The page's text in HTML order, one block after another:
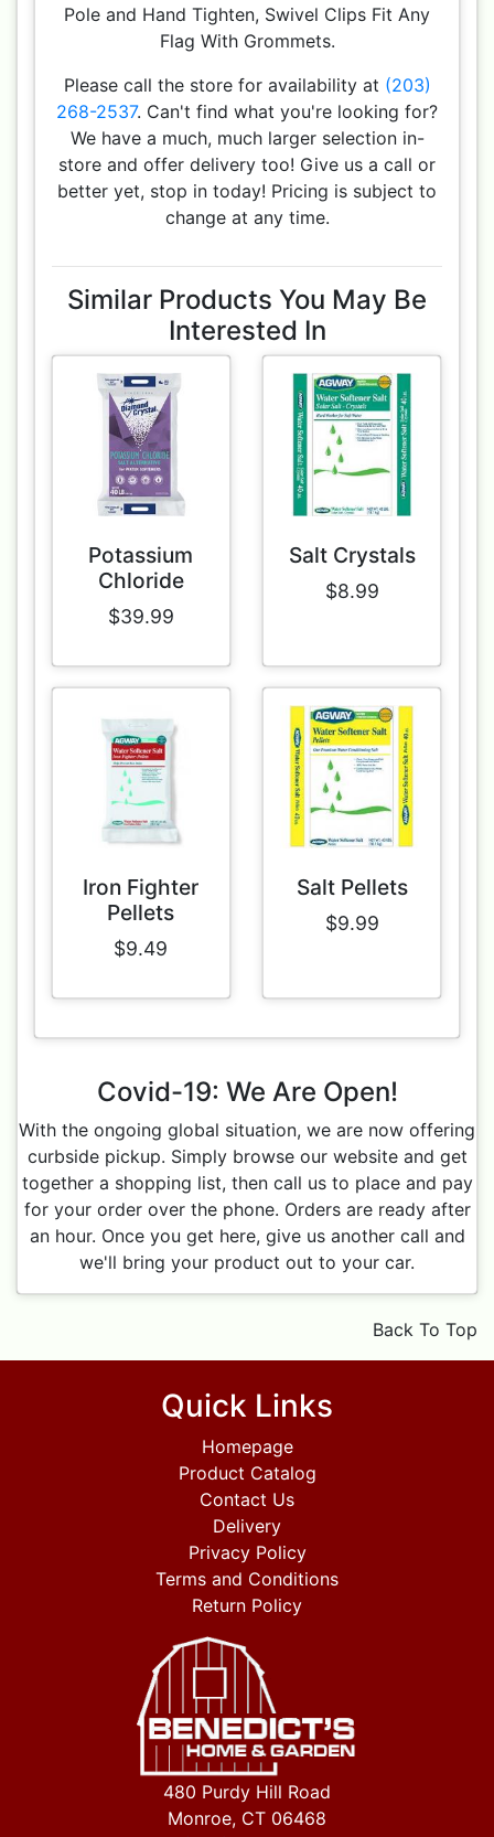
Pole and Hand Tighten, Swivel Clips Fit Any
Flag With Grommets.
Please call the store for availability at (203)
268-2537. Can't find what you're looking for?
We have a much, much larger selection in-
store and offer delivery too! Give us a call or
better yet, stop in today! Pricing is subject to
change at any time.
Similar Products You May Be
Interested In
Potassium
Chloride
$39.99
Salt Crystals
$8.99
Iron Fighter
Pellets
$9.49
Salt Pellets
$9.99
Covid-19: We Are Open!
With the ongoing global situation, we are now offering
curbside pickup. Simply browse our website and get
together a shopping list, then call us to place and pay
for your order over the phone. Orders are ready after
an hour. Once you get here, give us another call and
we'll bring your product out to your car.
Back To Top
Quick Links
Homepage
Product Catalog
Contact Us
Delivery
Privacy Policy
Terms and Conditions
Return Policy
480 Purdy Hill Road
Monroe, CT 06468